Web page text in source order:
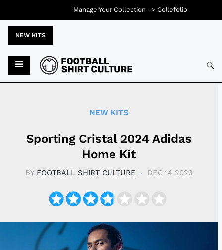
NEW KITS
NEW KITS
Sporting Cristal 2024 Adidas
Home Kit
BY FOOTBALL SHIRT CULTURE DEC 14 2023
Manage Your Collection -> Collefolio